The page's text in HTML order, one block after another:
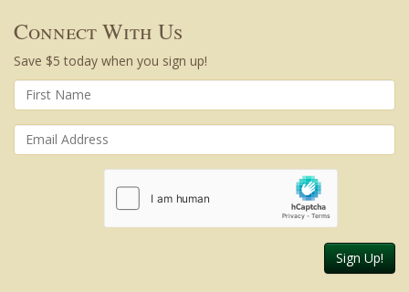
Connect With Us
Save $5 today when you sign up!
Sign Up!